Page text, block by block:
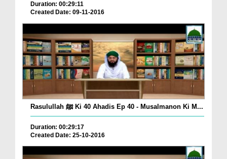
Duration: 00:29:11
Created Date: 09-11-2016
Rasulullah ﷺ Ki 40 Ahadis Ep 40 - Musalmanon Ki M...
Duration: 00:29:17
Created Date: 25-10-2016